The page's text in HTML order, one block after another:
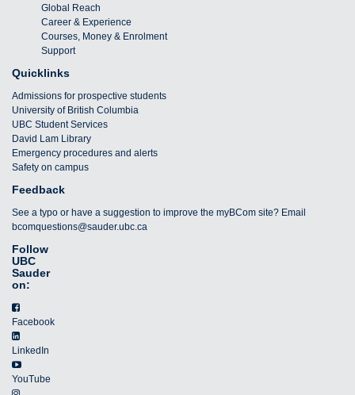
Global Reach
Career & Experience
Courses, Money & Enrolment
Support
Quicklinks
Admissions for prospective students
University of British Columbia
UBC Student Services
David Lam Library
Emergency procedures and alerts
Safety on campus
Feedback
See a typo or have a suggestion to improve the myBCom site? Email
bcomquestions@sauder.ubc.ca
Follow
UBC
Sauder
on:
Facebook
LinkedIn
YouTube